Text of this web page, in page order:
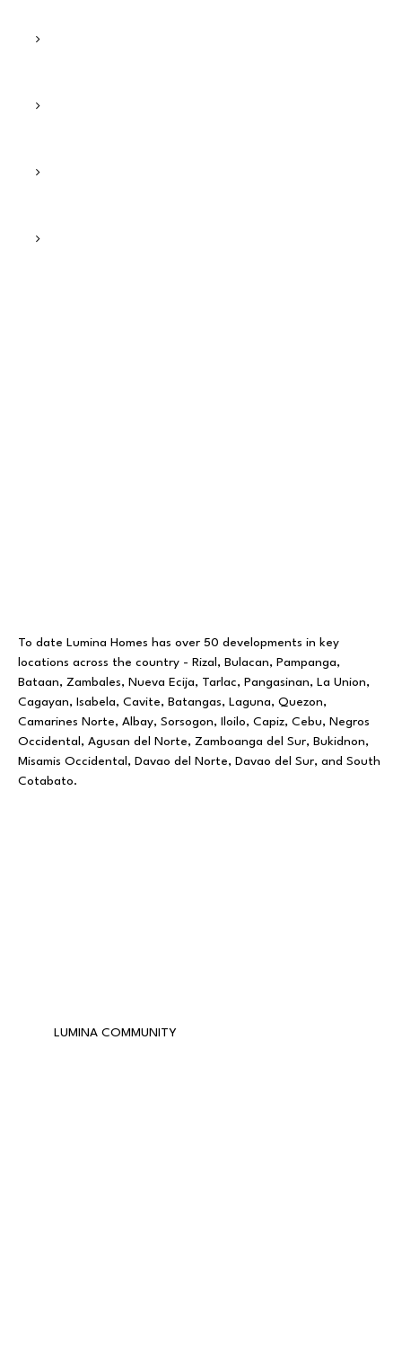
To date Lumina Homes has over 50 developments in key
locations across the country - Rizal, Bulacan, Pampanga,
Bataan, Zambales, Nueva Ecija, Tarlac, Pangasinan, La Union,
Cagayan, Isabela, Cavite, Batangas, Laguna, Quezon,
Camarines Norte, Albay, Sorsogon, Iloilo, Capiz, Cebu, Negros
Occidental, Agusan del Norte, Zamboanga del Sur, Bukidnon,
Misamis Occidental, Davao del Norte, Davao del Sur, and South
Cotabato.
LUMINA COMMUNITY